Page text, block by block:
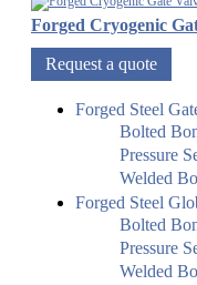
Forged Cryogenic
Request a quote
Forged Steel
Bolted
Pressure
Welded
Forged Steel
Bolted
Pressure
Welded